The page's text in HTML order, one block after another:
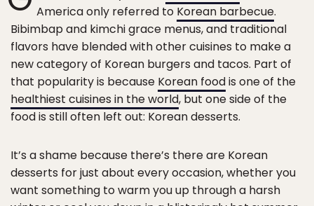
America only referred to Korean barbecue.
Bibimbap and kimchi grace menus, and traditional
flavors have blended with other cuisines to make a
new category of Korean burgers and tacos. Part of
that popularity is because Korean foodis one of the
healthiest cuisines in the world, but one side of the
food is still often left out: Korean desserts.
It’s a shame because there’s there are Korean
desserts for just about every occasion, whether you
want something to warm you up through a harsh